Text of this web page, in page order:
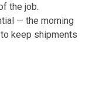
the job.
— the morning
keep shipments